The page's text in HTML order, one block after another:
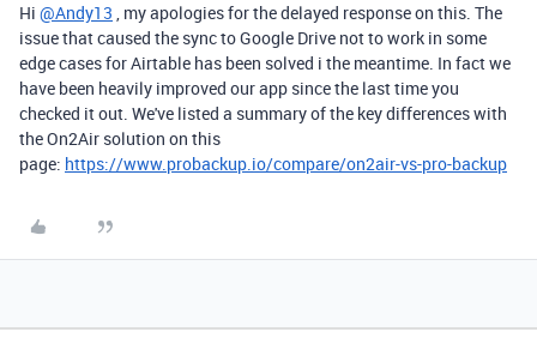
Hi @Andy13 , my apologies for the delayed response on this. The
issue that caused the sync to Google Drive not to work in some
edge cases for Airtable has been solved i the meantime. In fact we
have been heavily improved our app since the last time you
checked it out. We've listed a summary of the key differences with
the On2Air solution on this
page: https://www.probackup.io/compare/on2air-vs-pro-backup